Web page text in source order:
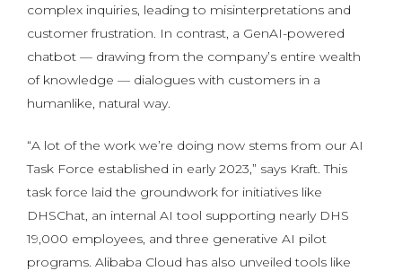
complex inquiries, leading to misinterpretations and
customer frustration. In contrast, a GenAI-powered
chatbot — drawing from the company’s entire wealth
of knowledge — dialogues with customers in a
humanlike, natural way.
“A lot of the work we’re doing now stems from our AI
Task Force established in early 2023,” says Kraft. This
task force laid the groundwork for initiatives like
DHSChat, an internal AI tool supporting nearly DHS
19,000 employees, and three generative AI pilot
programs. Alibaba Cloud has also unveiled tools like